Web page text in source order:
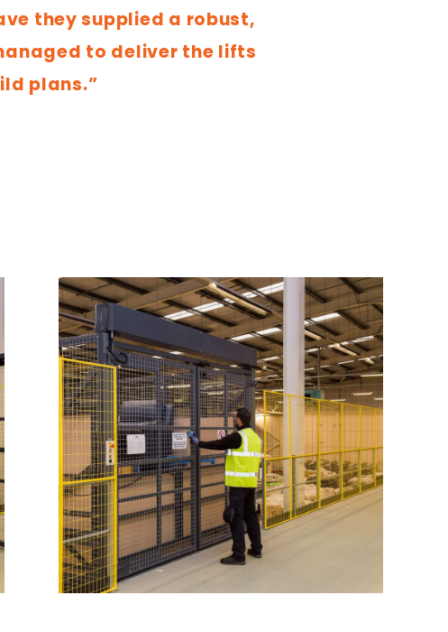
they supplied a robust,
to deliver the lifts
plans.”